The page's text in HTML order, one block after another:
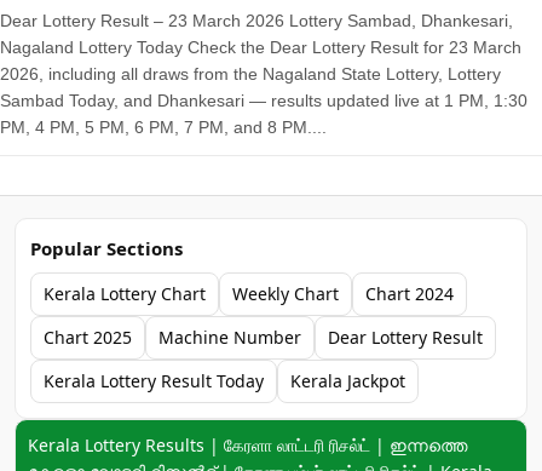
Dear Lottery Result – 23 March 2026 Lottery Sambad, Dhankesari,
Nagaland Lottery Today Check the Dear Lottery Result for 23 March
2026, including all draws from the Nagaland State Lottery, Lottery
Sambad Today, and Dhankesari — results updated live at 1 PM, 1:30
PM, 4 PM, 5 PM, 6 PM, 7 PM, and 8 PM....
Popular Sections
Kerala Lottery Chart Weekly Chart
Chart 2024
Chart 2025
Machine Number
Dear Lottery Result
Kerala Lottery Result Today
Kerala Jackpot
Keyword navigation:
Kerala Lottery Results | கேரளா லாட்டரி ரிசல்ட் | ഇന്നത്തെ